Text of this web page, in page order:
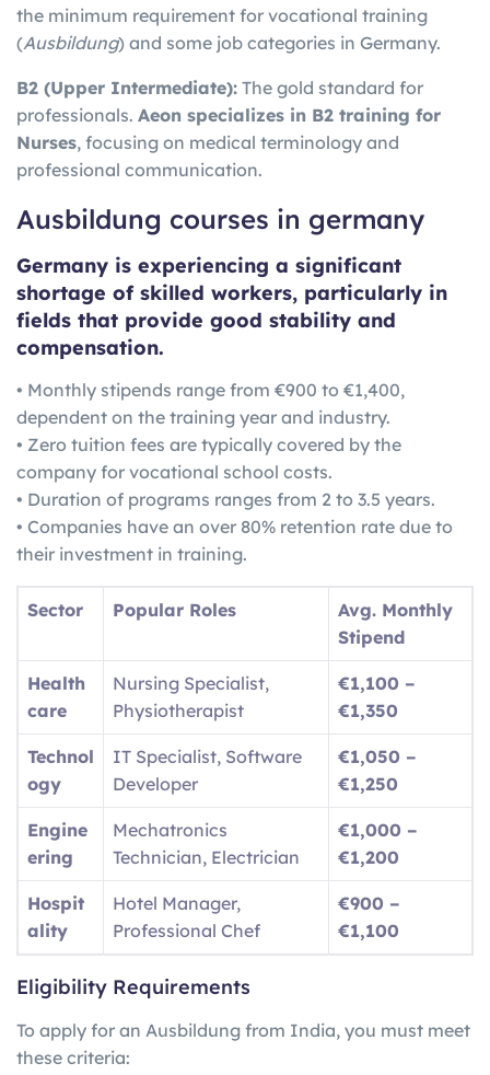
the minimum requirement for vocational training
(Ausbildung) and some job categories in Germany.
B2 (Upper Intermediate): The gold standard for
professionals. Aeon specializes in B2 training for
Nurses, focusing on medical terminology and
professional communication.
Ausbildung courses in germany
Germany is experiencing a significant
shortage of skilled workers, particularly in
fields that provide good stability and
compensation.
• Monthly stipends range from €900 to €1,400,
dependent on the training year and industry.
• Zero tuition fees are typically covered by the
company for vocational school costs.
• Duration of programs ranges from 2 to 3.5 years.
• Companies have an over 80% retention rate due to
their investment in training.
Sector Popular Roles
Avg. Monthly
Stipend
Health
care
Nursing Specialist,
Physiotherapist
€1,100 –
€1,350
Technol
ogy
IT Specialist, Software
Developer
€1,050 –
€1,250
Engine
ering
Mechatronics
Technician, Electrician
€1,000 –
€1,200
Hospit
ality
Hotel Manager,
Professional Chef
€900 –
€1,100
Eligibility Requirements
To apply for an Ausbildung from India, you must meet
these criteria: